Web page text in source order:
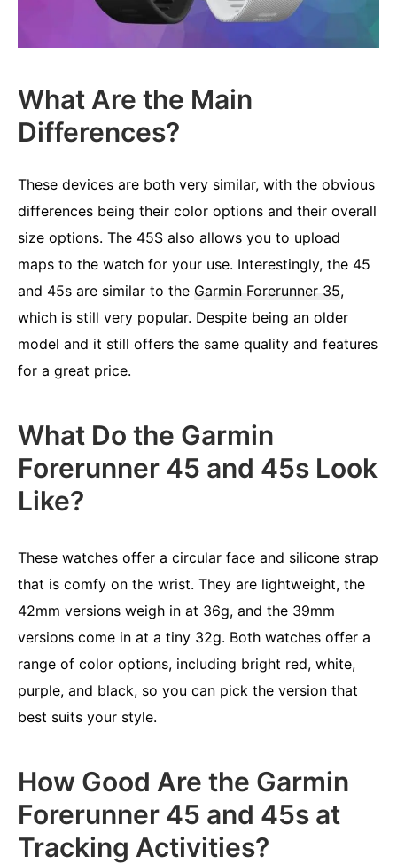
What Are the Main
Differences?
These devices are both very similar, with the obvious
differences being their color options and their overall
size options. The 45S also allows you to upload
maps to the watch for your use. Interestingly, the 45
and 45s are similar to the Garmin Forerunner 35,
which is still very popular. Despite being an older
model and it still offers the same quality and features
for a great price.
What Do the Garmin
Forerunner 45 and 45s Look
Like?
These watches offer a circular face and silicone strap
that is comfy on the wrist. They are lightweight, the
42mm versions weigh in at 36g, and the 39mm
versions come in at a tiny 32g. Both watches offer a
range of color options, including bright red, white,
purple, and black, so you can pick the version that
best suits your style.
How Good Are the Garmin
Forerunner 45 and 45s at
Tracking Activities?